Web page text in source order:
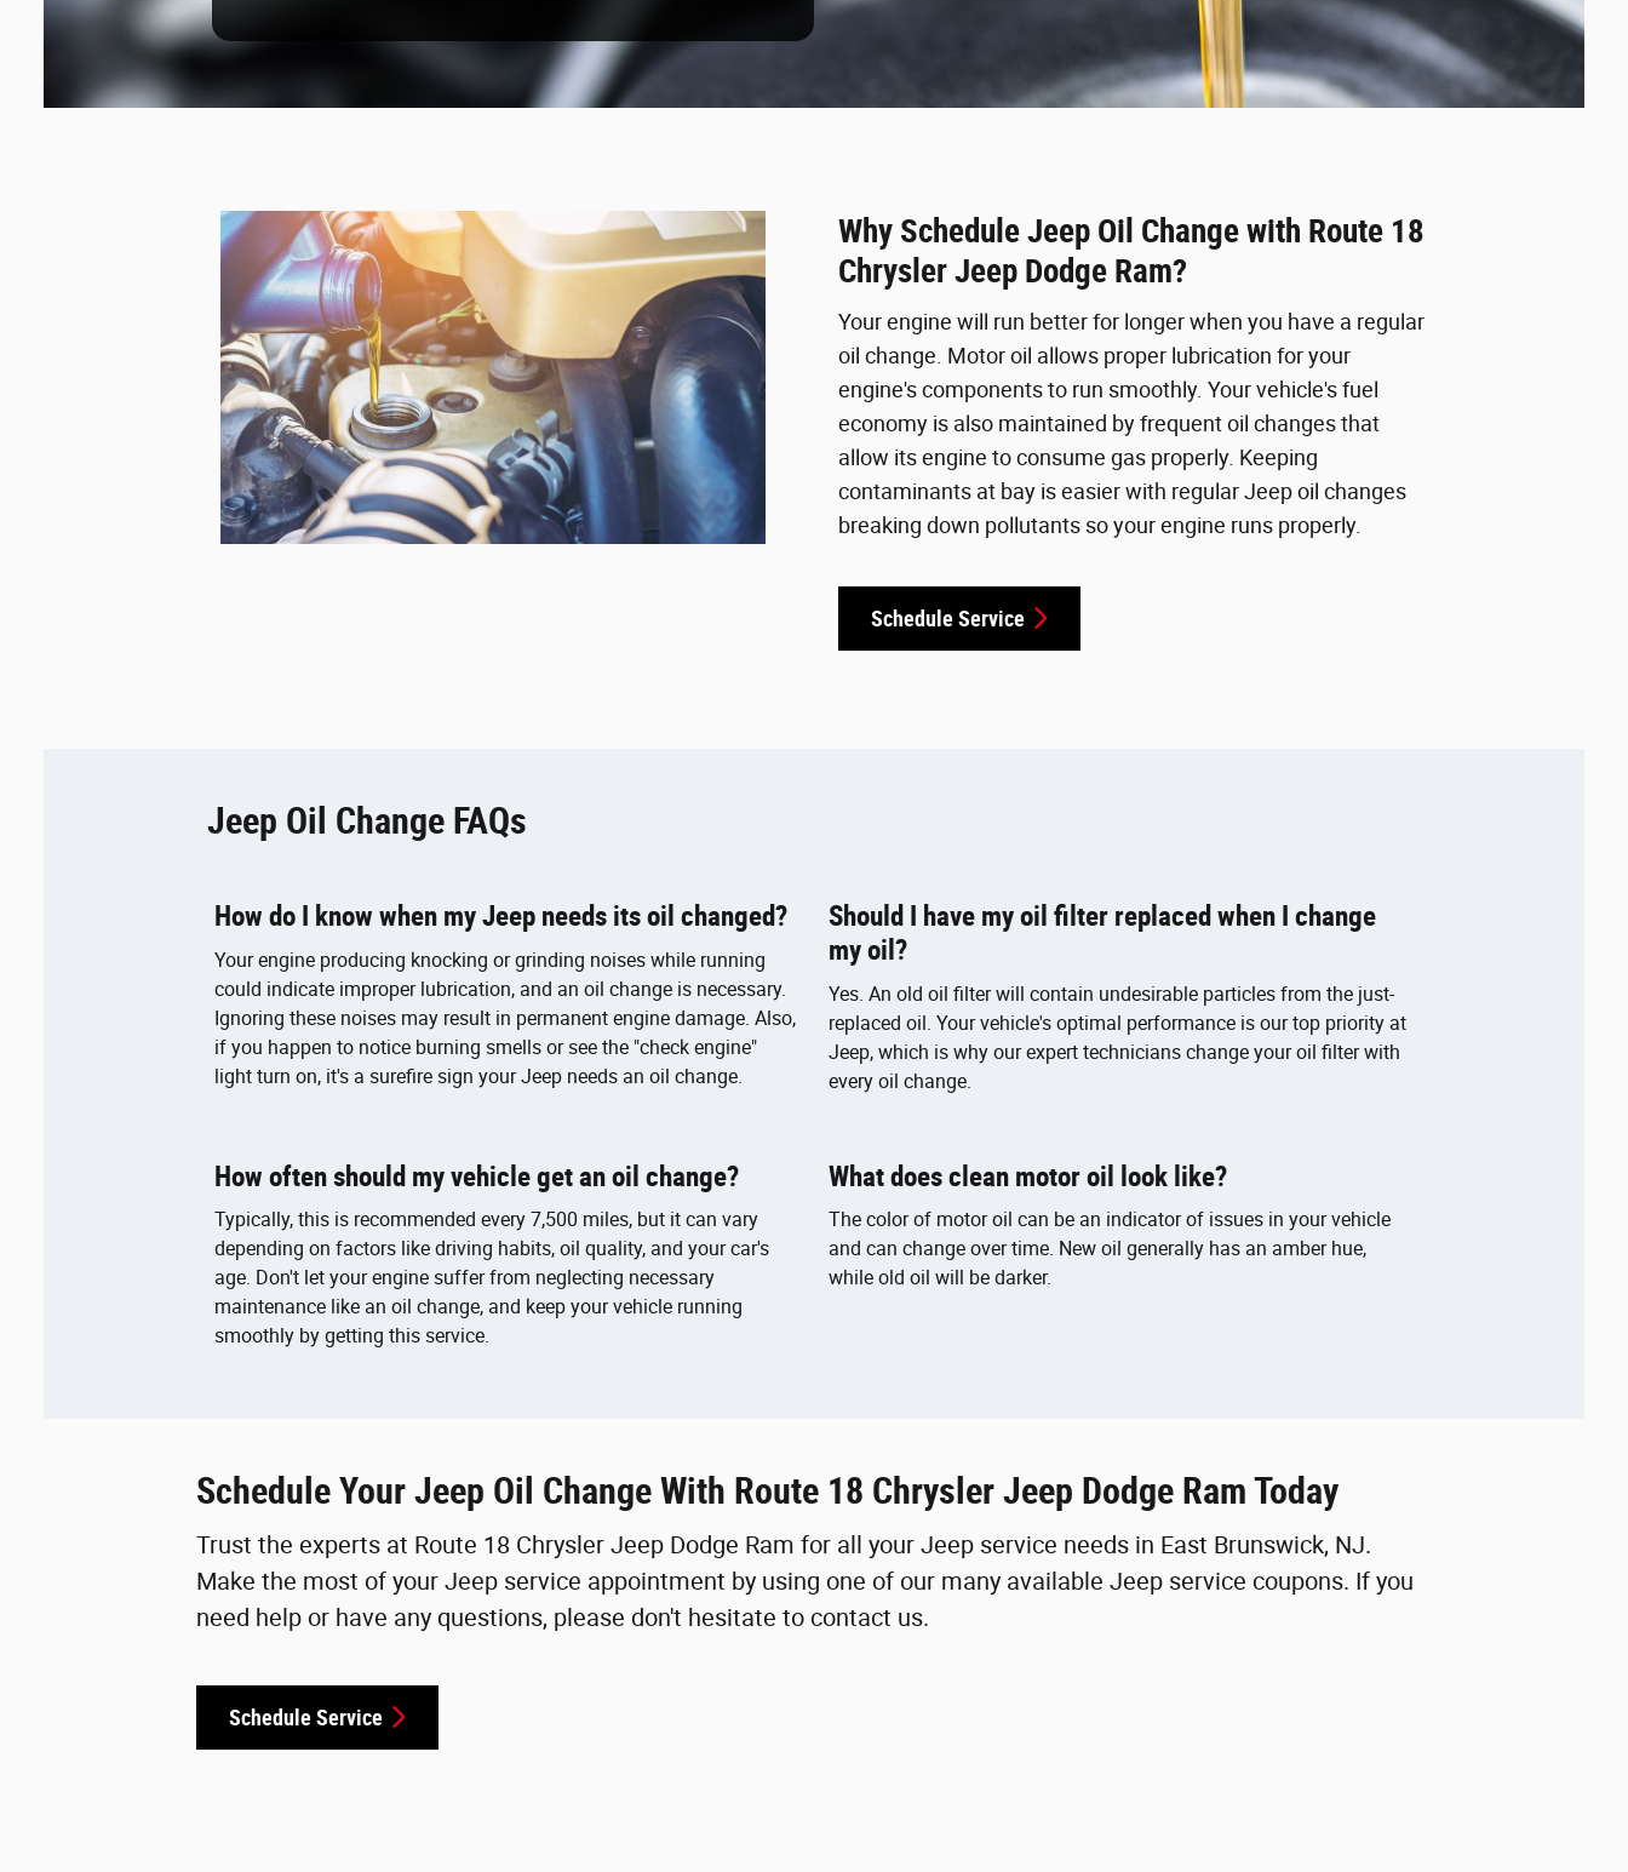
Why Schedule Jeep Oil Change with Route 18
Chrysler Jeep Dodge Ram?
Your engine will run better for longer when you have a regular
oil change. Motor oil allows proper lubrication for your
engine's components to run smoothly. Your vehicle's fuel
economy is also maintained by frequent oil changes that
allow its engine to consume gas properly. Keeping
contaminants at bay is easier with regular Jeep oil changes
breaking down pollutants so your engine runs properly.
Schedule Service
Jeep Oil Change FAQs
How do I know when my Jeep needs its oil changed?
Your engine producing knocking or grinding noises while running
could indicate improper lubrication, and an oil change is necessary.
Ignoring these noises may result in permanent engine damage. Also,
if you happen to notice burning smells or see the "check engine"
light turn on, it's a surefire sign your Jeep needs an oil change.
Should I have my oil filter replaced when I change
my oil?
Yes. An old oil filter will contain undesirable particles from the just-
replaced oil. Your vehicle's optimal performance is our top priority at
Jeep, which is why our expert technicians change your oil filter with
every oil change.
How often should my vehicle get an oil change?
Typically, this is recommended every 7,500 miles, but it can vary
depending on factors like driving habits, oil quality, and your car's
age. Don't let your engine suffer from neglecting necessary
maintenance like an oil change, and keep your vehicle running
smoothly by getting this service.
What does clean motor oil look like?
The color of motor oil can be an indicator of issues in your vehicle
and can change over time. New oil generally has an amber hue,
while old oil will be darker.
Schedule Your Jeep Oil Change With Route 18 Chrysler Jeep Dodge Ram Today
Trust the experts at Route 18 Chrysler Jeep Dodge Ram for all your Jeep service needs in East Brunswick, NJ.
Make the most of your Jeep service appointment by using one of our many available Jeep service coupons. If you
need help or have any questions, please don't hesitate to contact us.
Schedule Service